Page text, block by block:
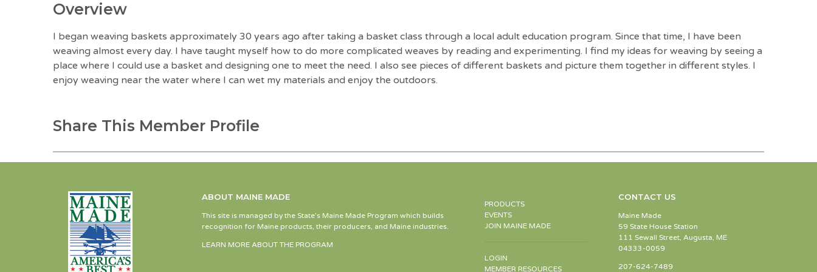
Overview
I began weaving baskets approximately 30 years ago after taking a basket class through a local adult education program. Since that time, I have been
weaving almost every day. I have taught myself how to do more complicated weaves by reading and experimenting. I find my ideas for weaving by seeing a
place where I could use a basket and designing one to meet the need. I also see pieces of different baskets and picture them together in different styles. I
enjoy weaving near the water where I can wet my materials and enjoy the outdoors.
Share This Member Profile
ABOUT MAINE MADE
This site is managed by the State’s Maine Made Program which builds
recognition for Maine products, their producers, and Maine industries.
LEARN MORE ABOUT THE PROGRAM
PRODUCTS
EVENTS
JOIN MAINE MADE
LOGIN
MEMBER RESOURCES
CONTACT US
Maine Made
59 State House Station
111 Sewall Street, Augusta, ME
04333-0059
207-624-7489